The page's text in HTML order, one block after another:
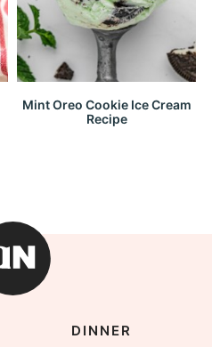
Mint Oreo Cookie Ice Cream
Recipe
DINNER